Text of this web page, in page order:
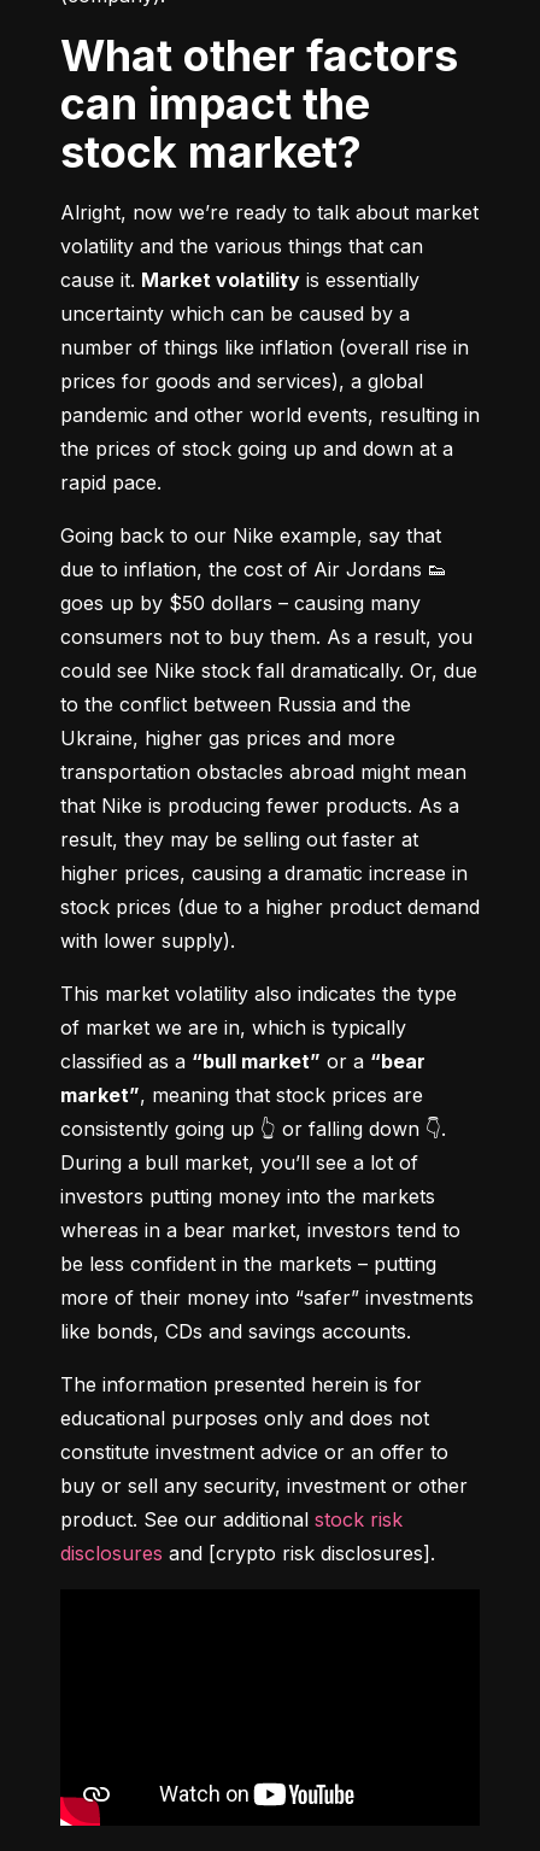
What other factors
can impact the
stock market?
Alright, now we’re ready to talk about market
volatility and the various things that can
cause it. Market volatility is essentially
uncertainty which can be caused by a
number of things like inflation (overall rise in
prices for goods and services), a global
pandemic and other world events, resulting in
the prices of stock going up and down at a
rapid pace.
Going back to our Nike example, say that
due to inflation, the cost of Air Jordans 👟
goes up by $50 dollars – causing many
consumers not to buy them. As a result, you
could see Nike stock fall dramatically. Or, due
to the conflict between Russia and the
Ukraine, higher gas prices and more
transportation obstacles abroad might mean
that Nike is producing fewer products. As a
result, they may be selling out faster at
higher prices, causing a dramatic increase in
stock prices (due to a higher product demand
with lower supply).
This market volatility also indicates the type
of market we are in, which is typically
classified as a “bull market” or a “bear
market”, meaning that stock prices are
consistently going up 👆 or falling down 👇.
During a bull market, you’ll see a lot of
investors putting money into the markets
whereas in a bear market, investors tend to
be less confident in the markets – putting
more of their money into “safer” investments
like bonds, CDs and savings accounts.
The information presented herein is for
educational purposes only and does not
constitute investment advice or an offer to
buy or sell any security, investment or other
product. See our additional stock risk
disclosures and [crypto risk disclosures].